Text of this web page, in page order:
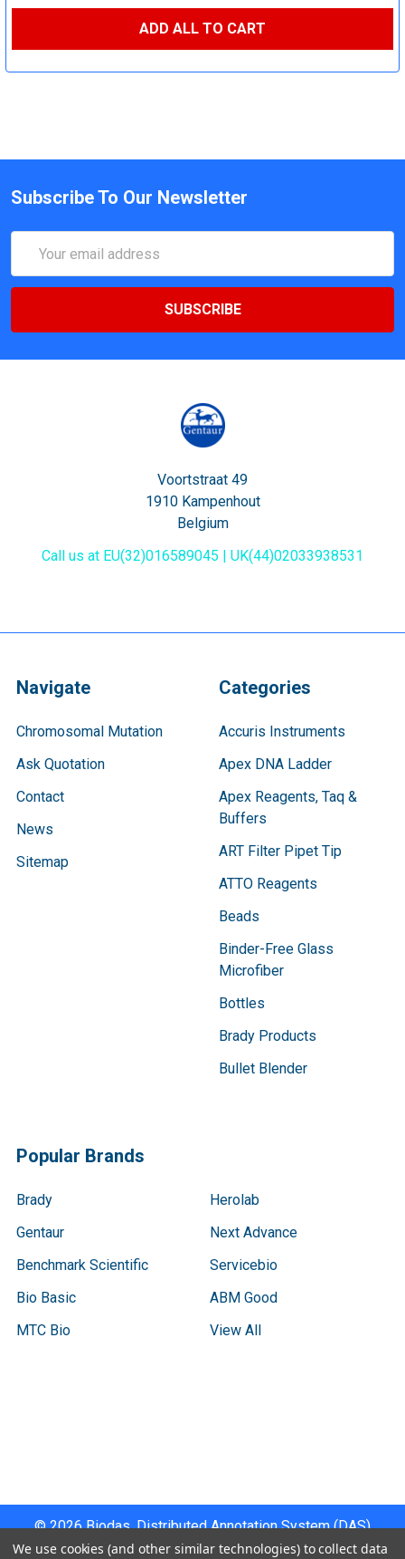
ADD ALL TO CART
Subscribe To Our Newsletter
Address
Voortstraat 49
1910 Kampenhout
Belgium
Call us at EU(32)016589045 | UK(44)02033938531
Navigate
Chromosomal Mutation
Ask Quotation
Contact
News
Sitemap
Categories
Accuris Instruments
Apex DNA Ladder
Apex Reagents, Taq &
Buffers
ART Filter Pipet Tip
ATTO Reagents
Beads
Binder-Free Glass
Microfiber
Bottles
Brady Products
Bullet Blender
Popular Brands
Brady
Gentaur
Benchmark Scientific
Bio Basic
MTC Bio
Herolab
Next Advance
Servicebio
ABM Good
View All
©2026Biodas, Distributed Annotation System (DAS)
Instrument Specifications .
We use cookies (and other similar technologies) to collect data